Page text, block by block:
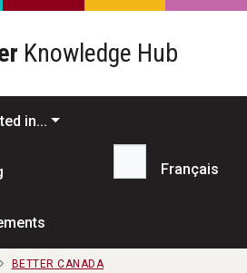
Knowledge Hub
in...
Search...
Français
BETTER CANADA